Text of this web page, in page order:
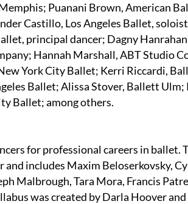
Puanani Brown, American
Castillo, Los Angeles Ballet,
principal dancer; Dagny
Hannah Marshall, ABT Studio
York City Ballet; Kerri Riccardi,
Ballet; Alissa Stover, Ballett
Ballet; among others.
for professional careers in ballet.
includes Maxim Beloserkovsky,
Malbrough, Tara Mora, Francis
was created by Darla Hoover